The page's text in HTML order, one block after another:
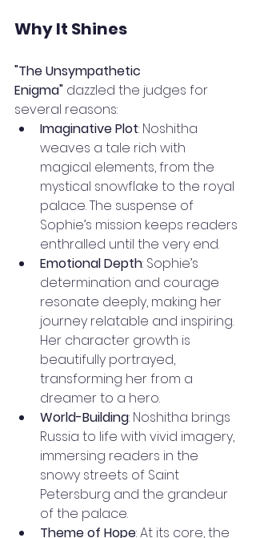
Why It Shines
"The Unsympathetic
Enigma" dazzled the judges for
several reasons:
Imaginative Plot: Noshitha
weaves a tale rich with
magical elements, from the
mystical snowflake to the royal
palace. The suspense of
Sophie’s mission keeps readers
enthralled until the very end.
Emotional Depth: Sophie’s
determination and courage
resonate deeply, making her
journey relatable and inspiring.
Her character growth is
beautifully portrayed,
transforming her from a
dreamer to a hero.
World-Building: Noshitha brings
Russia to life with vivid imagery,
immersing readers in the
snowy streets of Saint
Petersburg and the grandeur
of the palace.
Theme of Hope: At its core, the